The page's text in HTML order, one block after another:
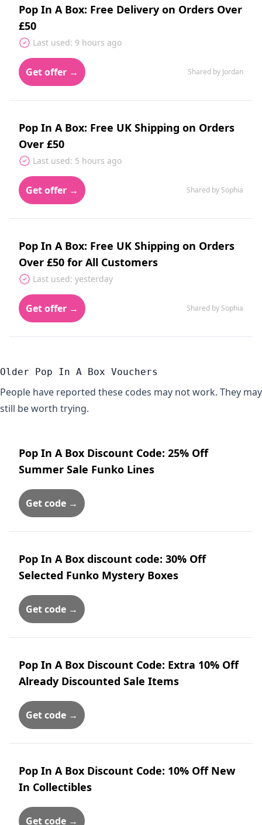
Pop In A Box: Free Delivery on Orders Over
£50
Last used: 9 hours ago
Get offer → Shared by Jordan
Pop In A Box: Free UK Shipping on Orders
Over £50
Last used: 5 hours ago
Get offer → Shared by Sophia
Pop In A Box: Free UK Shipping on Orders
Over £50 for All Customers
Last used: yesterday
Get offer → Shared by Sophia
Older Pop In A Box Vouchers
People have reported these codes may not work. They may
still be worth trying.
Pop In A Box Discount Code: 25% Off
Summer Sale Funko Lines
Get code →
Pop In A Box discount code: 30% Off
Selected Funko Mystery Boxes
Get code →
Pop In A Box Discount Code: Extra 10% Off
Already Discounted Sale Items
Get code →
Pop In A Box Discount Code: 10% Off New
In Collectibles
Get code →